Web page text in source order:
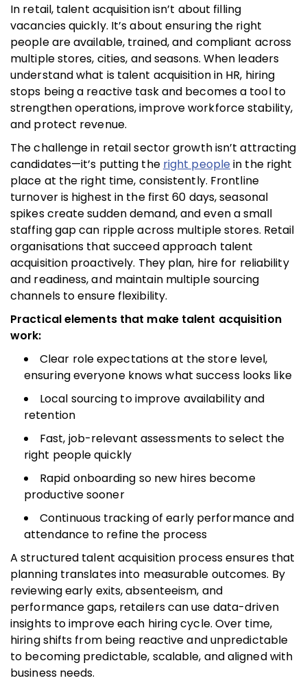
In retail, talent acquisition isn’t about filling
vacancies quickly. It’s about ensuring the right
people are available, trained, and compliant across
multiple stores, cities, and seasons. When leaders
understand what is talent acquisition in HR, hiring
stops being a reactive task and becomes a tool to
strengthen operations, improve workforce stability,
and protect revenue.
The challenge in retail sector growth isn’t attracting
candidates—it’s putting the right peoplein the right
place at the right time, consistently. Frontline
turnover is highest in the first 60 days, seasonal
spikes create sudden demand, and even a small
staffing gap can ripple across multiple stores. Retail
organisations that succeed approach talent
acquisition proactively. They plan, hire for reliability
and readiness, and maintain multiple sourcing
channels to ensure flexibility.
Practical elements that make talent acquisition
work:
Clear role expectations at the store level,
ensuring everyone knows what success looks like
Local sourcing to improve availability and
retention
Fast, job-relevant assessments to select the
right people quickly
Rapid onboarding so new hires become
productive sooner
Continuous tracking of early performance and
attendance to refine the process
A structured talent acquisition process ensures that
planning translates into measurable outcomes. By
reviewing early exits, absenteeism, and
performance gaps, retailers can use data-driven
insights to improve each hiring cycle. Over time,
hiring shifts from being reactive and unpredictable
to becoming predictable, scalable, and aligned with
business needs.